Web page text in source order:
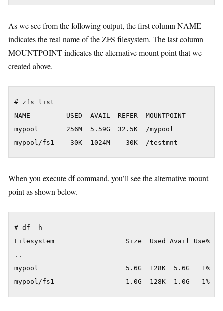
As we see from the following output, the first column NAME
indicates the real name of the ZFS filesystem. The last column
MOUNTPOINT indicates the alternative mount point that we
created above.
# zfs list
NAME         USED  AVAIL  REFER  MOUNTPOINT
mypool       256M  5.59G  32.5K  /mypool
When you execute df command, you’ll see the alternative mount
point as shown below.
# df -h
Filesystem                  Size  Used Avail Use%
..
mypool                      5.6G  128K  5.6G   1% /